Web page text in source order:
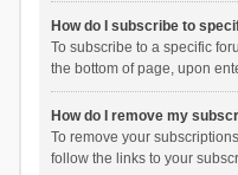
How do I subscribe to
To subscribe to a specific
the bottom of page, upon
How do I remove my
To remove your
follow the links to your